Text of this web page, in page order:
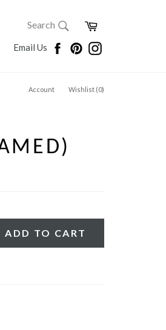
SEARCH
Search
Cart
Email Us FacebookPinterestInstagram
Account Wishlist (0)
ADD TO CART